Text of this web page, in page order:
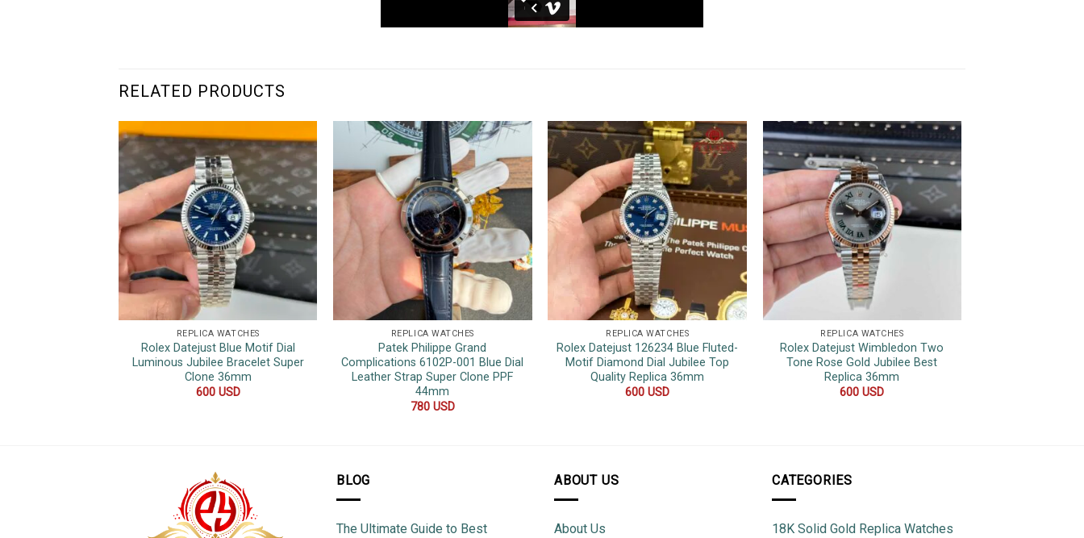
RELATED PRODUCTS
REPLICA WATCHES
Rolex Datejust Blue Motif Dial
Luminous Jubilee Bracelet Super
Clone 36mm
600 USD
REPLICA WATCHES
Patek Philippe Grand
Complications 6102P-001 Blue Dial
Leather Strap Super Clone PPF
44mm
780 USD
REPLICA WATCHES
Rolex Datejust 126234 Blue Fluted-
Motif Diamond Dial Jubilee Top
Quality Replica 36mm
600USD
REPLICA WATCHES
Rolex Datejust Wimbledon Two
Tone Rose Gold Jubilee Best
Replica 36mm
600USD
BLOG
The Ultimate Guide to Best
ABOUT US
About Us
CATEGORIES
18K Solid Gold Replica Watches